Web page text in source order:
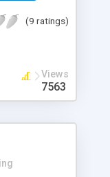
(9 ratings)
Views
7563